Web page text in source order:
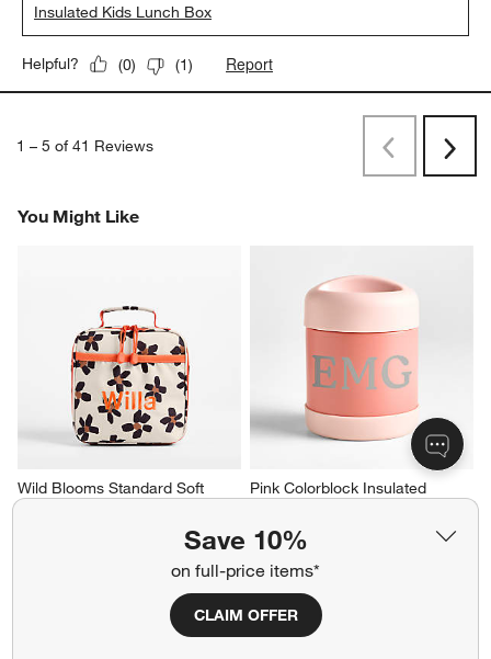
Save 10%
on full-price items*
CLAIM OFFER
Insulated Kids Lunch Box
Helpful? (0) (1) Report
1 – 5 of 41 Reviews
PreviousNext
You Might Like
Wild Blooms Standard Soft
Insulated Kids Lunch Box
Pink Colorblock Insulated
Food Thermos
Sale $19.20
reg. $24.00